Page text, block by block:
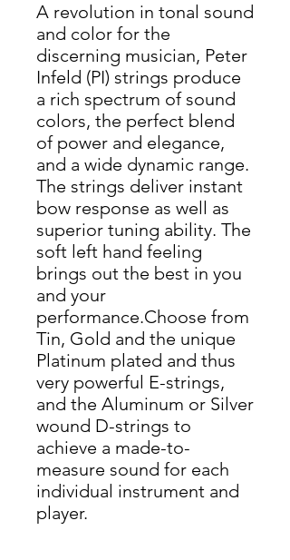
A revolution in tonal sound
and color for the
discerning musician, Peter
Infeld (PI) strings produce
a rich spectrum of sound
colors, the perfect blend
of power and elegance,
and a wide dynamic range.
The strings deliver instant
bow response as well as
superior tuning ability. The
soft left hand feeling
brings out the best in you
and your
performance.Choose from
Tin, Gold and the unique
Platinum plated and thus
very powerful E-strings,
and the Aluminum or Silver
wound D-strings to
achieve a made-to-
measure sound for each
individual instrument and
player.